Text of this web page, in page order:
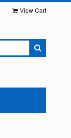
View Cart